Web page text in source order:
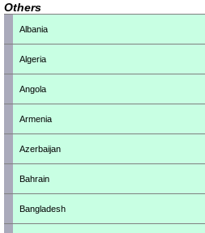
Others
Albania
Algeria
Angola
Armenia
Azerbaijan
Bahrain
Bangladesh